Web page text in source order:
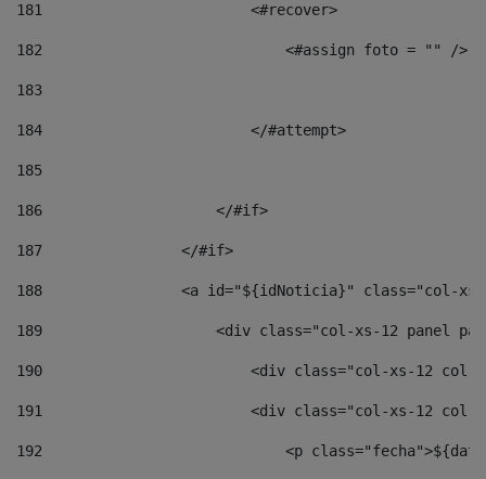
181
                        <#recover>
182
                            <#assign foto = "" />
183
184
                        </#attempt>
185
186
                    </#if>
187
                </#if>
188
<a id="${idNoticia}" class="col-
189
<div class="col-xs-12 panel
190
<div class="col-xs-12
191
<div class="col-xs-12
192
<p